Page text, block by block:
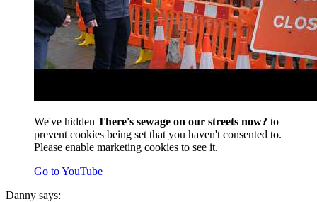
We've hidden There's sewage on our streets now? to
prevent cookies being set that you haven't consented to.
Please enable marketing cookies to see it.
Go to YouTube
Danny says: